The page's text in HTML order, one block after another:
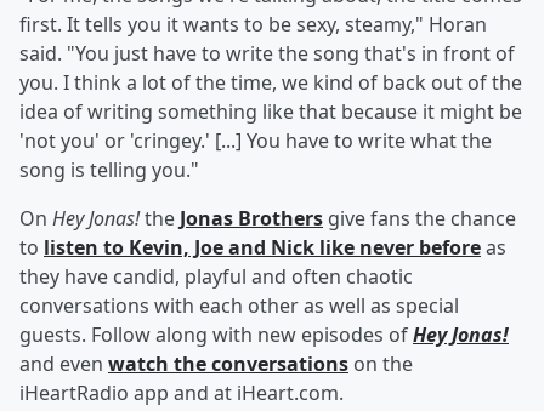
first. It tells you it wants to be sexy, steamy," Horan
said. "You just have to write the song that's in front of
you. I think a lot of the time, we kind of back out of the
idea of writing something like that because it might be
'not you' or 'cringey.' [...] You have to write what the
song is telling you."
On Hey Jonas!the Jonas Brothers give fans the chance
to listen to Kevin, Joe and Nick like never beforeas
they have candid, playful and often chaotic
conversations with each other as well as special
guests. Follow along with new episodes ofHey Jonas!
and even watch the conversations on the
iHeartRadio app and at iHeart.com.